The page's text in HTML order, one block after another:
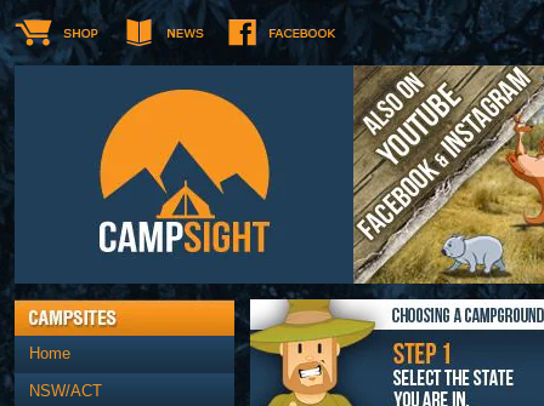
Home
NSW/ACT